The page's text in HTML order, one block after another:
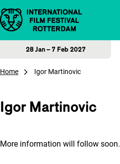
Skip to content
28 Jan – 7 Feb 2027
Home Igor Martinovic
Igor Martinovic
More information will follow soon.